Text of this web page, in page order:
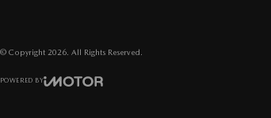
© Copyright 2026 . All Rights Reserved.
POWERED BY